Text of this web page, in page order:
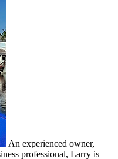
An experienced owner,
professional, Larry is